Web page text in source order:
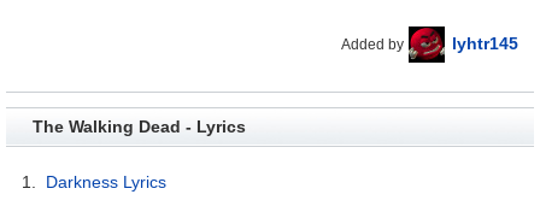
Added by lyhtr145
The Walking Dead - Lyrics
1. Darkness Lyrics